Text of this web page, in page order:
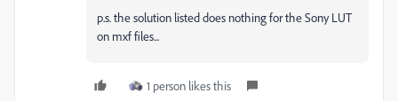
p.s. the solution listed does nothing for the Sony LUT
on mxf files...
1 person likes this